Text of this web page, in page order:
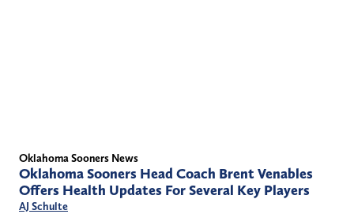
Oklahoma Sooners News
Oklahoma Sooners Head Coach Brent Venables
Offers Health Updates For Several Key Players
AJ Schulte